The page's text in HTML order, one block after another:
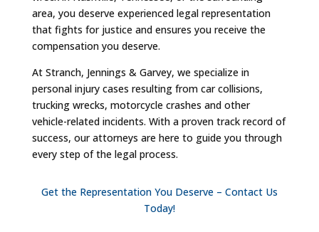
area, you deserve experienced legal representation
that fights for justice and ensures you receive the
compensation you deserve.
At Stranch, Jennings & Garvey, we specialize in
personal injury cases resulting from car collisions,
trucking wrecks, motorcycle crashes and other
vehicle-related incidents. With a proven track record of
success, our attorneys are here to guide you through
every step of the legal process.
Get the Representation You Deserve – Contact Us
Today!